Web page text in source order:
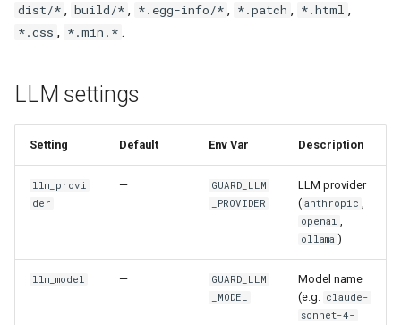
dist/* , build/* , *.egg-info/* , *.patch , *.html ,
*.css , *.min.* .
LLM settings
Setting Default Env Var Description
llm_provi
der
—
GUARD_LLM
_PROVIDER
LLM provider
( anthropic ,
openai ,
ollama )
llm_model —
GUARD_LLM
_MODEL
Model name
(e.g. claude-
sonnet-4-